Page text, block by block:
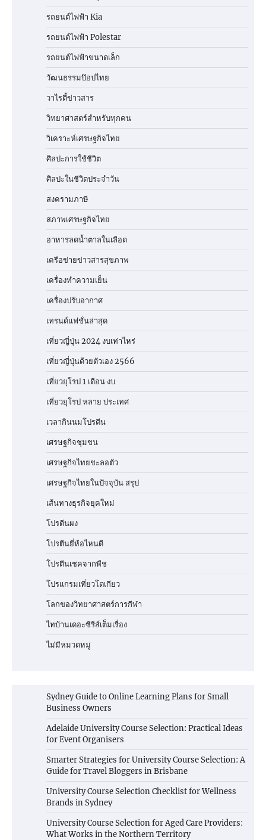
รถยนต์ไฟฟ้า Kia
รถยนต์ไฟฟ้า Polestar
รถยนต์ไฟฟ้าขนาดเล็ก
วัฒนธรรมป๊อปไทย
วาไรตี้ข่าวสาร
วิทยาศาสตร์สำหรับทุกคน
วิเคราะห์เศรษฐกิจไทย
ศิลปะการใช้ชีวิต
ศิลปะในชีวิตประจำวัน
สงครามภาษี
สภาพเศรษฐกิจไทย
อาหารลดน้ำตาลในเลือด
เครือข่ายข่าวสารสุขภาพ
เครื่องทำความเย็น
เครื่องปรับอากาศ
เทรนด์แฟชั่นล่าสุด
เที่ยวญี่ปุ่น 2024 งบเท่าไหร่
เที่ยวญี่ปุ่นด้วยตัวเอง 2566
เที่ยวยุโรป 1 เดือน งบ
เที่ยวยุโรป หลาย ประเทศ
เวลากินนมโปรตีน
เศรษฐกิจชุมชน
เศรษฐกิจไทยชะลอตัว
เศรษฐกิจไทยในปัจจุบัน สรุป
เส้นทางธุรกิจยุคใหม่
โปรตีนผง
โปรตีนยี่ห้อไหนดี
โปรตีนเชคจากพืช
โปรแกรมเที่ยวโตเกียว
โลกของวิทยาศาสตร์การกีฬา
ไทบ้านเดอะซีรีส์เต็มเรื่อง
ไม่มีหมวดหมู่
Sydney Guide to Online Learning Plans for Small
Business Owners
Adelaide University Course Selection: Practical Ideas
for Event Organisers
Smarter Strategies for University Course Selection: A
Guide for Travel Bloggers in Brisbane
University Course Selection Checklist for Wellness
Brands in Sydney
University Course Selection for Aged Care Providers:
What Works in the Northern Territory